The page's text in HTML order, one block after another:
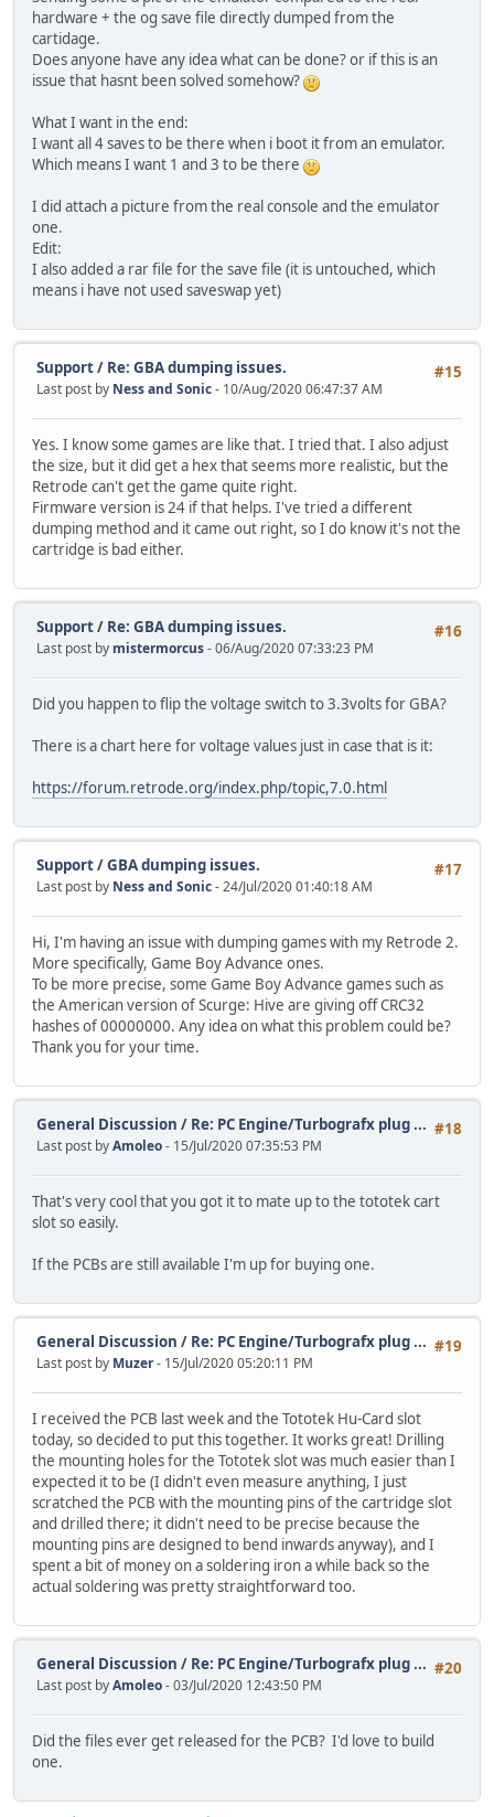
hardware + the og save file directly dumped from the
cartidage.
Does anyone have any idea what can be done? or if this is an
issue that hasnt been solved somehow?
What I want in the end:
I want all 4 saves to be there when i boot it from an emulator.
Which means I want 1 and 3 to be there
I did attach a picture from the real console and the emulator
one.
Edit:
I also added a rar file for the save file (it is untouched, which
means i have not used saveswap yet)
#15
Support/ Re: GBA dumping issues.
Last post by Ness and Sonic- 10/Aug/2020 06:47:37 AM
Yes. I know some games are like that. I tried that. I also adjust
the size, but it did get a hex that seems more realistic, but the
Retrode can't get the game quite right.
Firmware version is 24 if that helps. I've tried a different
dumping method and it came out right, so I do know it's not the
cartridge is bad either.
#16
Support/ Re: GBA dumping issues.
Last post by mistermorcus- 06/Aug/2020 07:33:23 PM
Did you happen to flip the voltage switch to 3.3volts for GBA?
There is a chart here for voltage values just in case that is it:
https://forum.retrode.org/index.php/topic,7.0.html
#17
Support/GBA dumping issues.
Last post by Ness and Sonic- 24/Jul/2020 01:40:18 AM
Hi, I'm having an issue with dumping games with my Retrode 2.
More specifically, Game Boy Advance ones.
To be more precise, some Game Boy Advance games such as
the American version of Scurge: Hive are giving off CRC32
hashes of 00000000. Any idea on what this problem could be?
Thank you for your time.
#18
General Discussion / Re: PC Engine/Turbografx plug ...
Last post byAmoleo- 15/Jul/2020 07:35:53 PM
That's very cool that you got it to mate up to the tototek cart
slot so easily.
If the PCBs are still available I'm up for buying one.
#19
General Discussion / Re: PC Engine/Turbografx plug ...
Last post by Muzer- 15/Jul/2020 05:20:11 PM
I received the PCB last week and the Tototek Hu-Card slot
today, so decided to put this together. It works great! Drilling
the mounting holes for the Tototek slot was much easier than I
expected it to be (I didn't even measure anything, I just
scratched the PCB with the mounting pins of the cartridge slot
and drilled there; it didn't need to be precise because the
mounting pins are designed to bend inwards anyway), and I
spent a bit of money on a soldering iron a while back so the
actual soldering was pretty straightforward too.
#20
General Discussion / Re: PC Engine/Turbografx plug ...
Last post byAmoleo- 03/Jul/2020 12:43:50 PM
Did the files ever get released for the PCB? I'd love to build
one.